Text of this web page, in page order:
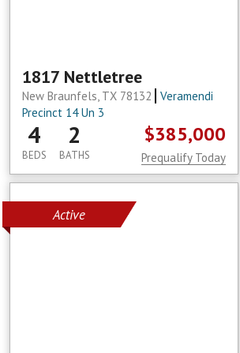
1817 Nettletree
New Braunfels, TX 78132
Veramendi
Precinct 14 Un 3
4
BEDS
2
BATHS
$385,000
Prequalify Today
Active